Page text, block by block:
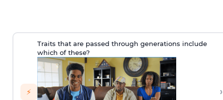
⚡
Traits that are passed through generations include
which of these?
›